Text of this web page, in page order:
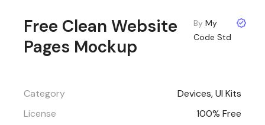
Free Clean Website
Pages Mockup
ByMy
Code Std
Category Devices,UI Kits
License
100% Free